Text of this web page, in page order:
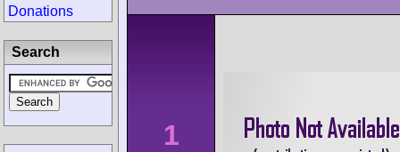
1
Donations
Search